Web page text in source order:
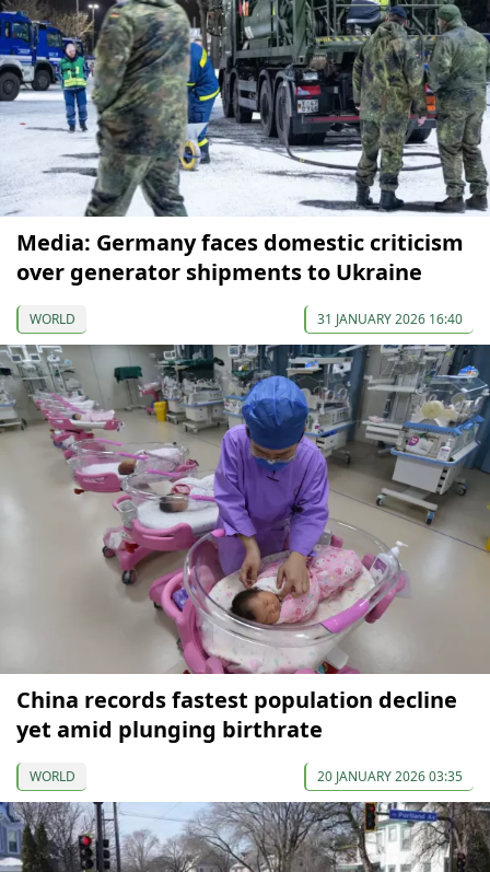
Media: Germany faces domestic criticism
over generator shipments to Ukraine
WORLD 31 JANUARY 2026 16:40
China records fastest population decline
yet amid plunging birthrate
WORLD 20 JANUARY 2026 03:35